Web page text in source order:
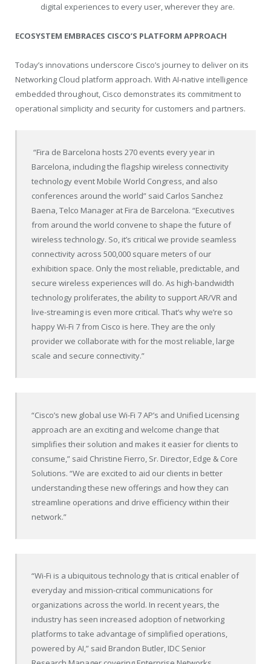
digital experiences to every user, wherever they are.
ECOSYSTEM EMBRACES CISCO’S PLATFORM APPROACH
Today’s innovations underscore Cisco’s journey to deliver on its
Networking Cloud platform approach. With AI-native intelligence
embedded throughout, Cisco demonstrates its commitment to
operational simplicity and security for customers and partners.
“Fira de Barcelona hosts 270 events every year in
Barcelona, including the flagship wireless connectivity
technology event Mobile World Congress, and also
conferences around the world” said Carlos Sanchez
Baena, Telco Manager at Fira de Barcelona. “Executives
from around the world convene to shape the future of
wireless technology. So, it’s critical we provide seamless
connectivity across 500,000 square meters of our
exhibition space. Only the most reliable, predictable, and
secure wireless experiences will do. As high-bandwidth
technology proliferates, the ability to support AR/VR and
live-streaming is even more critical. That’s why we’re so
happy Wi-Fi 7 from Cisco is here. They are the only
provider we collaborate with for the most reliable, large
scale and secure connectivity.”
“Cisco’s new global use Wi-Fi 7 AP’s and Unified Licensing
approach are an exciting and welcome change that
simplifies their solution and makes it easier for clients to
consume,” said Christine Fierro, Sr. Director, Edge & Core
Solutions. “We are excited to aid our clients in better
understanding these new offerings and how they can
streamline operations and drive efficiency within their
network.”
“Wi-Fi is a ubiquitous technology that is critical enabler of
everyday and mission-critical communications for
organizations across the world. In recent years, the
industry has seen increased adoption of networking
platforms to take advantage of simplified operations,
powered by AI,” said Brandon Butler, IDC Senior